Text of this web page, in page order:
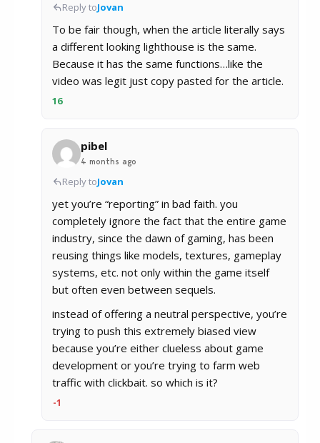
Reply toJovan
To be fair though, when the article literally says
a different looking lighthouse is the same.
Because it has the same functions…like the
video was legit just copy pasted for the article.
16
pibel
4 months ago
Reply toJovan
yet you’re “reporting” in bad faith. you
completely ignore the fact that the entire game
industry, since the dawn of gaming, has been
reusing things like models, textures, gameplay
systems, etc. not only within the game itself
but often even between sequels.
instead of offering a neutral perspective, you’re
trying to push this extremely biased view
because you’re either clueless about game
development or you’re trying to farm web
traffic with clickbait. so which is it?
-1